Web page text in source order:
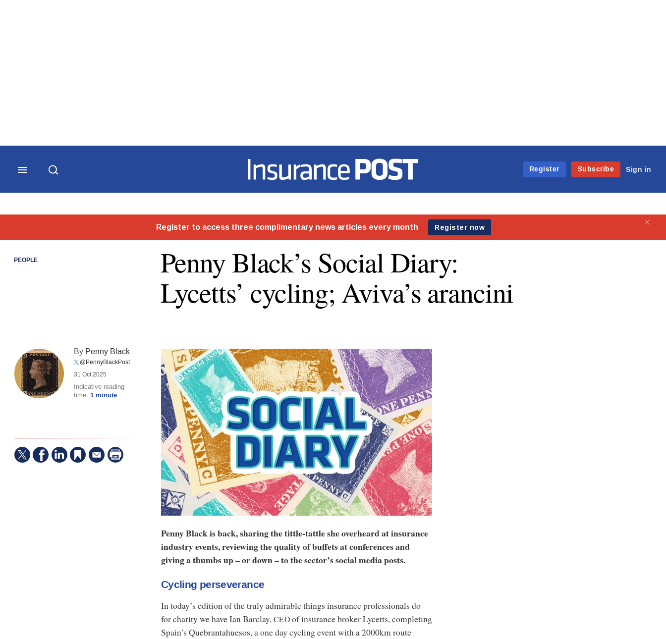
Insurance Post
Register
Subscribe Sign in
PEOPLE
Penny Black’s Social Diary:
Lycetts’ cycling; Aviva’s arancini
By Penny Black
@PennyBlackPost
31 Oct 2025
Indicative reading
time: 1 minute
Penny Black is back, sharing the tittle-tattle she overheard at insurance
industry events, reviewing the quality of buffets at conferences and
giving a thumbs up – or down – to the sector’s social media posts.
Cycling perseverance
In today’s edition of the truly admirable things insurance professionals do
for charity we have Ian Barclay,CEOof insurance broker Lycetts, completing
Spain’s Quebrantahuesos, a one day cycling event with a 2000km route